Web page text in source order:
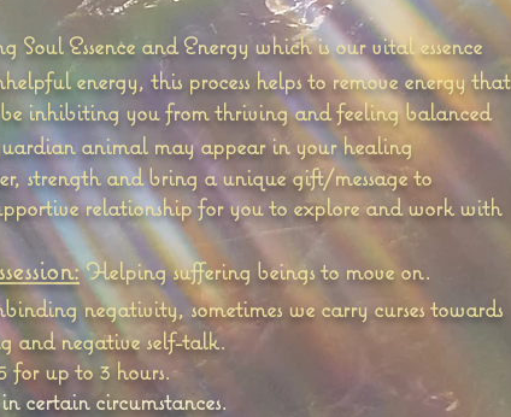
Soul Essence and Energy which is our vital essence
energy, this process helps to remove energy that
inhibiting you from thriving and feeling balanced
animal may appear in your healing
strength and bring a unique gift/message to
relationship for you to explore and work with
Helping suffering beings to move on.
negativity, sometimes we carry curses towards
and negative self-talk.
for up to 3 hours.
certain circumstances.